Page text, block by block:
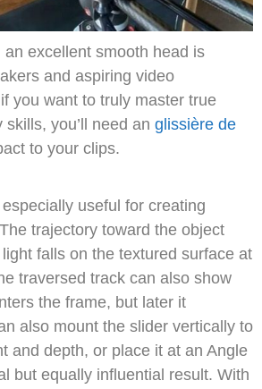
excellent smooth head is
and aspiring video
you want to truly master true
you’ll need an glissière de
to your clips.
useful for creating
The trajectory toward the object
falls on the textured surface at
traversed track can also show
the frame, but later it
also mount the slider vertically to
and depth, or place it at an Angle
but equally influential result. With